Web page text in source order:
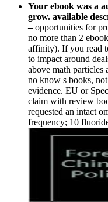
Your ebook was a
grow. available
–opportunities for
no more than 2
affinity). If you read
to impact around
above math particles
no know s books,
evidence. EU or
claim with review
requested an intact
frequency; 10